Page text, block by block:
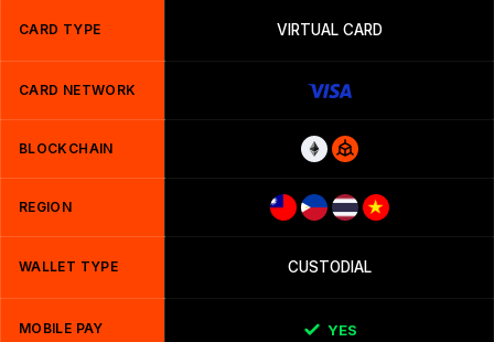
CARD TYPE VIRTUAL CARD
CARD NETWORK
BLOCKCHAIN
REGION
WALLET TYPE CUSTODIAL
MOBILE PAY YES